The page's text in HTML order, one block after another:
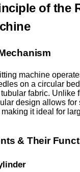
of the
machine
on a circular
fabric. Unlike
design allows for
it ideal for
& Their